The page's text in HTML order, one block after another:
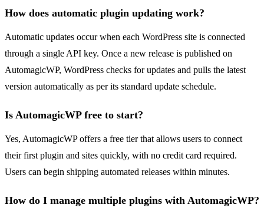
How does automatic plugin updating work?
Automatic updates occur when each WordPress site is connected
through a single API key. Once a new release is published on
AutomagicWP, WordPress checks for updates and pulls the latest
version automatically as per its standard update schedule.
Is AutomagicWP free to start?
Yes, AutomagicWP offers a free tier that allows users to connect
their first plugin and sites quickly, with no credit card required.
Users can begin shipping automated releases within minutes.
How do I manage multiple plugins with AutomagicWP?